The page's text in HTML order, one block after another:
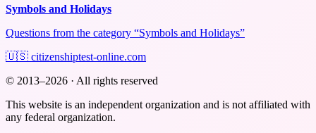
Symbols and Holidays
Questions from the category “Symbols and Holidays”
🇺🇸 citizenshiptest-online.com
© 2013–2026 · All rights reserved
This website is an independent organization and is not affiliated with
any federal organization.